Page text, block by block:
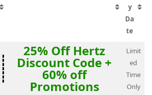
y
Da
te
25% Off Hertz
Discount Code +
60% off
Promotions
Limit
ed
Time
Only